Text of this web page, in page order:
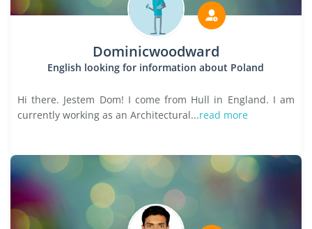
Dominicwoodward
English looking for information about Poland
Hi there. Jestem Dom! I come from Hull in England. I am
currently working as an Architectural...read more